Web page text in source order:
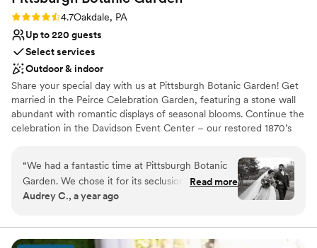
Rating: 4.7 (3 reviews)
4.7Oakdale, PA
Up to 220 guests
Select services
Outdoor & indoor
Share your special day with us at Pittsburgh Botanic Garden! Get
married in the Peirce Celebration Garden, featuring a stone wall
abundant with romantic displays of seasonal blooms. Continue the
celebration in the Davidson Event Center – our restored 1870’s
Center features a wall of windows overlooking the natural
woodland beauty of Western Pennsylvania. Rustic chandeliers
provide a romantic ambiance to the space. A large adjoining plaza
adds ample room for seating, mingling, and of course – dancing!
our exceptional vendor team.
“We had a fantastic time at Pittsburgh Botanic
Garden. We chose it for its seclusion and natural
beauty, and even our local guests were wowed
best: -we did our first look and private vows in
the meadow, it gave us a scenic, private
Read more
Audrey C., a year ago